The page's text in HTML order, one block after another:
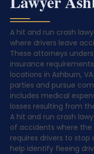
A hit and run crash
where drivers leave
These attorneys
insurance
locations in Ashburn,
parties and pursue
includes medical
losses resulting from
A hit and run crash
of accidents where the
requires drivers to stop
help identify fleeing